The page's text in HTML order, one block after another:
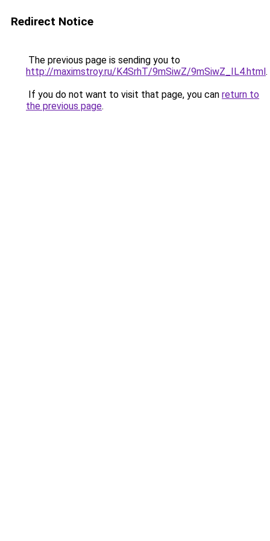
Redirect Notice
The previous page is sending you to
http://maximstroy.ru/K4SrhT/9mSiwZ/9mSiwZ_IL4.html.
If you do not want to visit that page, you can return to
the previous page.